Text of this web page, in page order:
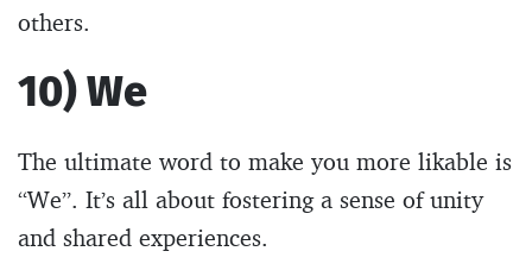
others.
10) We
The ultimate word to make you more likable is
“We”. It’s all about fostering a sense of unity
and shared experiences.